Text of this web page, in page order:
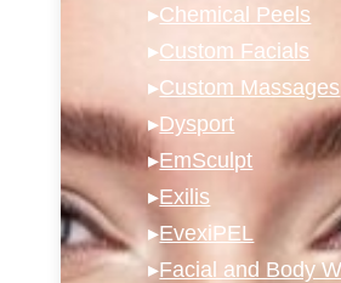
▸Chemical Peels
▸Custom Facials
▸Custom Massages
▸Dysport
▸EmSculpt
▸Exilis
▸EvexiPEL
▸Facial and Body